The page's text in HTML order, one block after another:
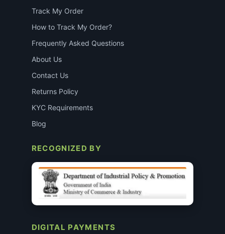
Track My Order
How to Track My Order?
Frequently Asked Questions
About Us
Contact Us
Returns Policy
KYC Requirements
Blog
RECOGNIZED BY
DIGITAL PAYMENTS